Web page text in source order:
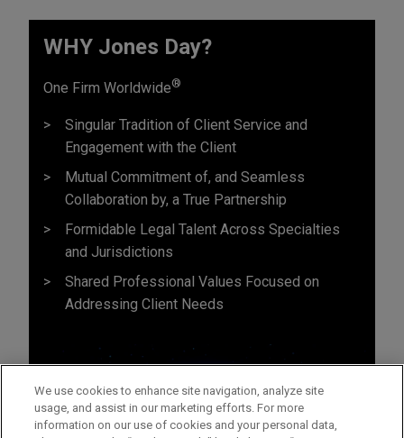
WHY Jones Day?
One Firm Worldwide®
Singular Tradition of Client Service and
Engagement with the Client
Mutual Commitment of, and Seamless
Collaboration by, a True Partnership
Formidable Legal Talent Across Specialties
and Jurisdictions
Shared Professional Values Focused on
Addressing Client Needs
We use cookies to enhance site navigation, analyze site
usage, and assist in our marketing efforts. For more
information on our use of cookies and your personal data,